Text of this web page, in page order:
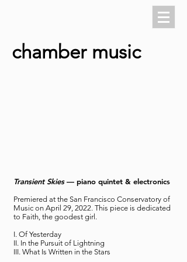
chamber music
Transient Skies— piano quintet & electronics
Premiered at the San Francisco Conservatory of
Music on April 29, 2022. This piece is dedicated
to Faith, the goodest girl.
I. Of Yesterday
II. In the Pursuit of Lightning
III. What Is Written in the Stars